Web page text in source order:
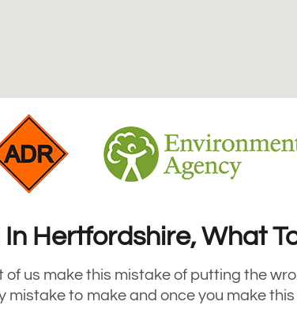
In Hertfordshire, What
of us make this mistake of putting the
mistake to make and once you make